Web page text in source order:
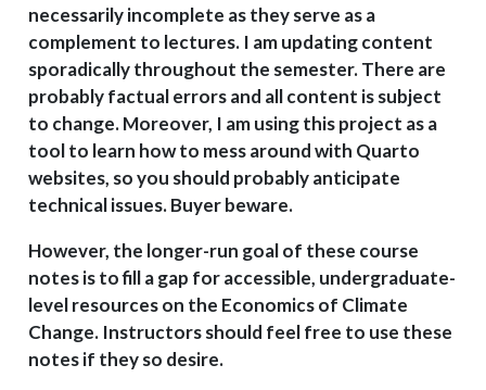
necessarily incomplete as they serve as a
complement to lectures. I am updating content
sporadically throughout the semester. There are
probably factual errors and all content is subject
to change. Moreover, I am using this project as a
tool to learn how to mess around with Quarto
websites, so you should probably anticipate
technical issues. Buyer beware.
However, the longer-run goal of these course
notes is to fill a gap for accessible, undergraduate-
level resources on the Economics of Climate
Change. Instructors should feel free to use these
notes if they so desire.